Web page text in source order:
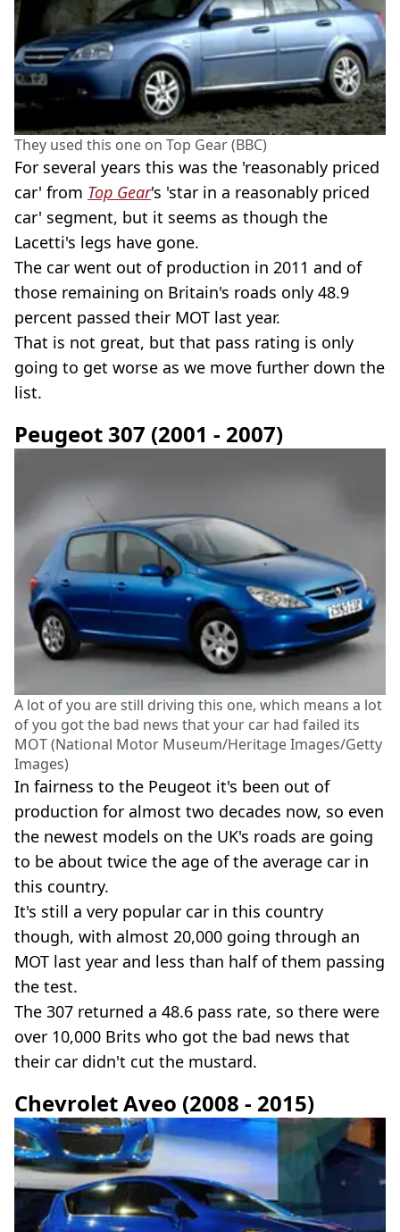
They used this one on Top Gear (BBC)
For several years this was the 'reasonably priced
car' from Top Gear's 'star in a reasonably priced
car' segment, but it seems as though the
Lacetti's legs have gone.
The car went out of production in 2011 and of
those remaining on Britain's roads only 48.9
percent passed their MOT last year.
That is not great, but that pass rating is only
going to get worse as we move further down the
list.
Peugeot 307 (2001 - 2007)
A lot of you are still driving this one, which means a lot
of you got the bad news that your car had failed its
MOT (National Motor Museum/Heritage Images/Getty
Images)
In fairness to the Peugeot it's been out of
production for almost two decades now, so even
the newest models on the UK's roads are going
to be about twice the age of the average car in
this country.
It's still a very popular car in this country
though, with almost 20,000 going through an
MOT last year and less than half of them passing
the test.
The 307 returned a 48.6 pass rate, so there were
over 10,000 Brits who got the bad news that
their car didn't cut the mustard.
Chevrolet Aveo (2008 - 2015)